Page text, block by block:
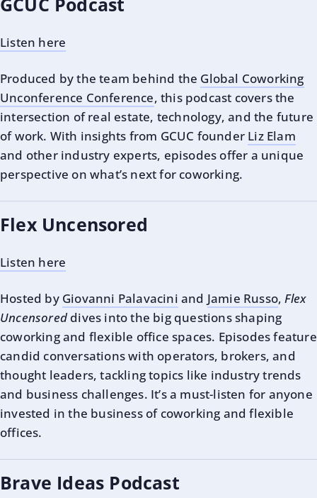
Listen here
Produced by the team behind the Global Coworking
Unconference Conference, this podcast covers the
intersection of real estate, technology, and the future
of work. With insights from GCUC founder Liz Elam
and other industry experts, episodes offer a unique
perspective on what’s next for coworking.
Flex Uncensored
Listen here
Hosted by Giovanni Palavacini and Jamie Russo,Flex
Uncensoreddives into the big questions shaping
coworking and flexible office spaces. Episodes feature
candid conversations with operators, brokers, and
thought leaders, tackling topics like industry trends
and business challenges. It’s a must-listen for anyone
invested in the business of coworking and flexible
offices.
Brave Ideas Podcast